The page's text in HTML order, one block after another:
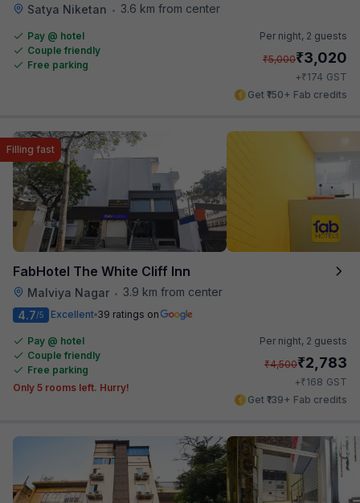
Satya Niketan • 3.6 km from center
Pay @ hotel
Couple friendly
Free parking
Per night, 2 guests
₹5,000₹3,020
+₹174 GST
Get ₹150+ Fab credits
FabHotel The White Cliff Inn
Malviya Nagar • 3.9 km from center
Filling fast
4.7/5 Excellent 39 ratings on
Pay @ hotel
Couple friendly
Free parking
Only 5 rooms left. Hurry!
Per night, 2 guests
₹4,500₹2,783
+₹168 GST
Get ₹139+ Fab credits